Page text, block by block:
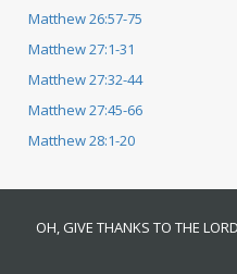
Matthew 26:57-75
Matthew 27:1-31
Matthew 27:32-44
Matthew 27:45-66
Matthew 28:1-20
OH, GIVE THANKS TO THE